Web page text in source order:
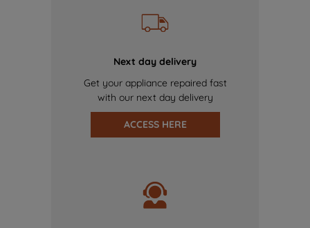
Next day delivery
Get your appliance repaired fast
with our next day delivery
ACCESS HERE